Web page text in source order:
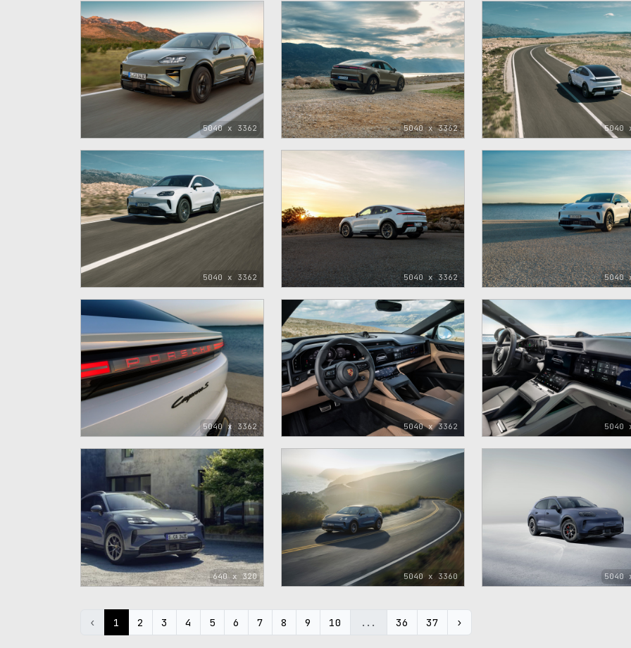
5040 x 3362 5040 x 3362 5040
5040 x 3362 5040 x 3362 5040
5040 x 3362 5040 x 3362 5040
640 x 320 5040 x 3360 5040
‹ 1 2 3 4 5 6 7 8 9 10 ... 36 37 ›